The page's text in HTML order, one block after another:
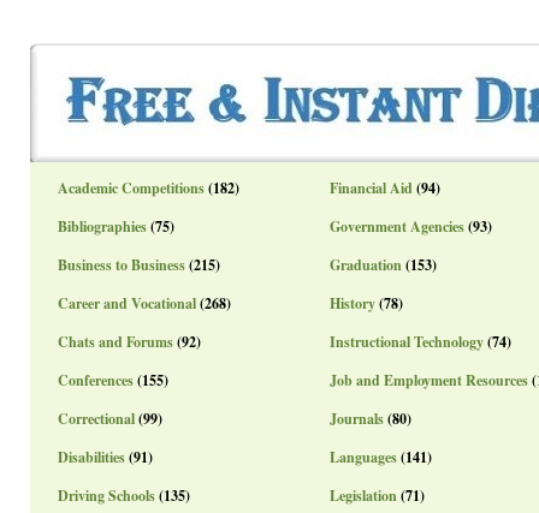
Academic Competitions(182)
Bibliographies(75)
Business to Business(215)
Career and Vocational(268)
Chats and Forums(92)
Conferences(155)
Correctional(99)
Disabilities(91)
Driving Schools(135)
Financial Aid(94)
Government Agencies(93)
Graduation(153)
History(78)
Instructional Technology(74)
Job and Employment Resources
Journals(80)
Languages(141)
Legislation(71)